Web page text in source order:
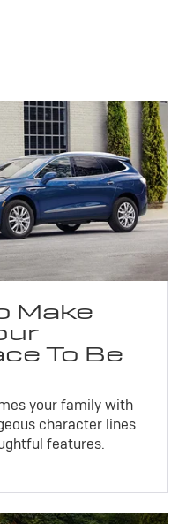
Make
To Be
your family with
character lines
features.